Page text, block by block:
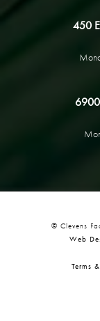
450
6900
© Clevens
Web
Terms